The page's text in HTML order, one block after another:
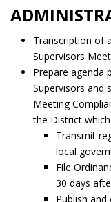
Transcription of
Supervisors
Prepare agenda
Supervisors and
Meeting
the District
Transmit
local
File
30 days
Publish